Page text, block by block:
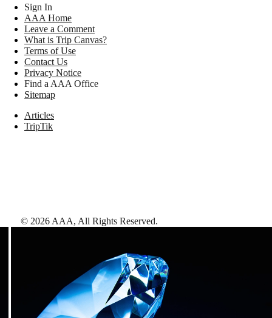
Sign In
AAA Home
Leave a Comment
What is Trip Canvas?
Terms of Use
Contact Us
Privacy Notice
Find a AAA Office
Sitemap
Articles
TripTik
© 2026 AAA, All Rights Reserved.